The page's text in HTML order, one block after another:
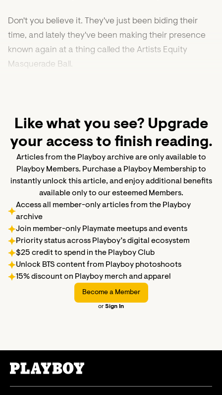
Don't you believe it. They've just been biding their
time, and lately they've been making their presence
known again at a thing called the Artists Equity
Masquerade Ball.
Like what you see? Upgrade
your access to finish reading.
Articles from the Playboy archive are only available to
Playboy Members. Purchase a Playboy Membership to
instantly unlock this article, and enjoy additional benefits
available only to our esteemed Members.
Access all member-only articles from the Playboy
archive
Join member-only Playmate meetups and events
Priority status across Playboy’s digital ecosystem
$25 credit to spend in the Playboy Club
Unlock BTS content from Playboy photoshoots
15% discount on Playboy merch and apparel
Become a Member
or Sign In